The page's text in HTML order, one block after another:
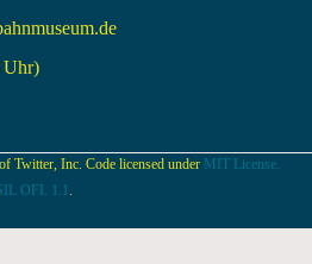
Uhr)
Twitter, Inc. Code licensed under MIT License.
OFL 1.1 .